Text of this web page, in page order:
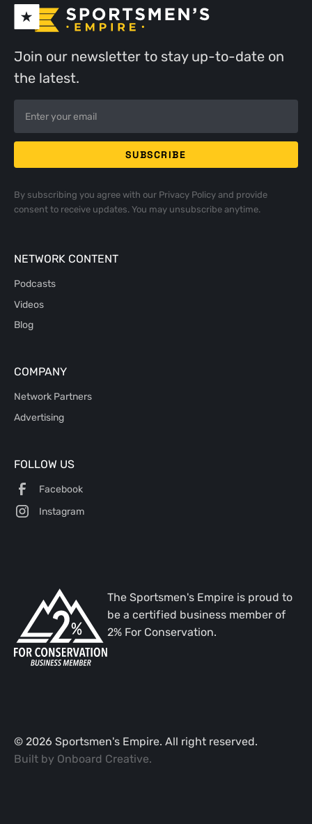
Join our newsletter to stay up-to-date on
the latest.
By subscribing you agree with our Privacy Policyand provide
consent to receive updates. You may unsubscribe anytime.
NETWORK CONTENT
Podcasts
Videos
Blog
COMPANY
Network Partners
Advertising
FOLLOW US
Facebook
Instagram
The Sportsmen's Empire is proud to
be a certified business member of
2% For Conservation.
© 2026 Sportsmen's Empire. All right reserved.
Built by Onboard Creative.